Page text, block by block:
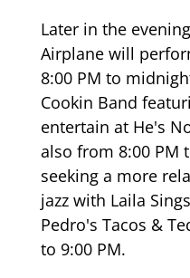
Later in the
Airplane will
8:00 PM to
Cookin Band
entertain at He's
also from 8:00 PM
seeking a more
jazz with Laila
Pedro's Tacos &
to 9:00 PM.